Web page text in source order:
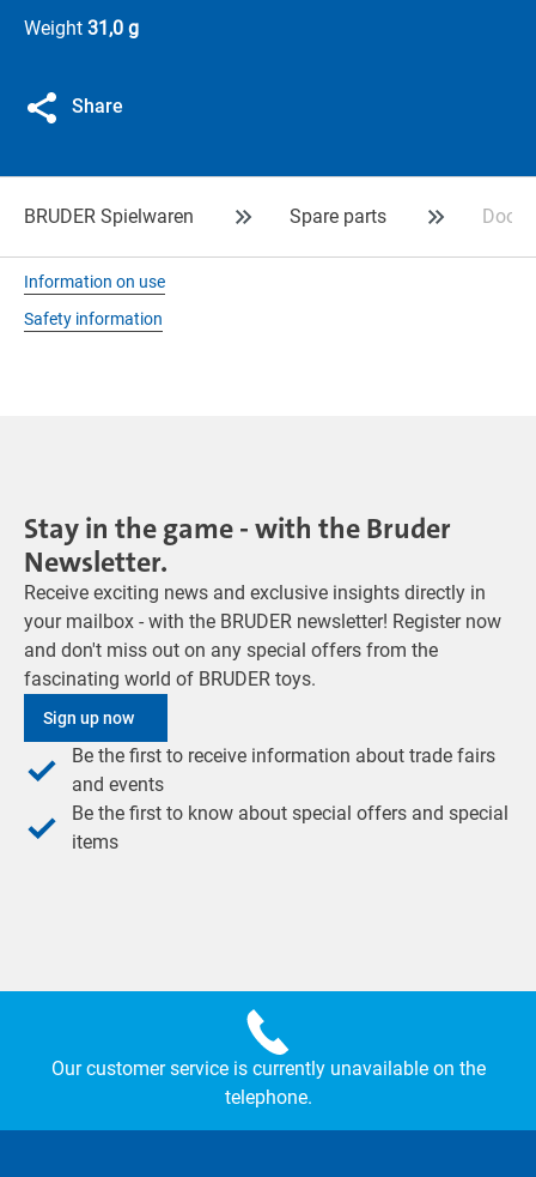
Weight 31,0 g
Share
BRUDER Spielwaren Spare parts Door
Information on use
Safety information
Stay in the game - with the Bruder
Newsletter.
Receive exciting news and exclusive insights directly in
your mailbox - with the BRUDER newsletter! Register now
and don't miss out on any special offers from the
fascinating world of BRUDER toys.
Sign up now
Be the first to receive information about trade fairs
and events
Be the first to know about special offers and special
items
Our customer service is currently unavailable on the
telephone.